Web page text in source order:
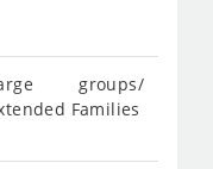
groups/
Families